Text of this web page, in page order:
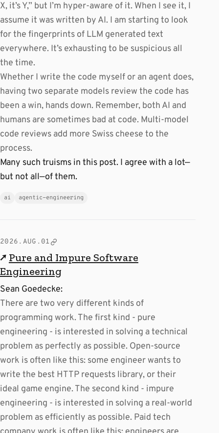
X, it’s Y,” but I’m hyper-aware of it. When I see it, I
assume it was written by AI. I am starting to look
for the fingerprints of LLM generated text
everywhere. It’s exhausting to be suspicious all
the time.
Whether I write the code myself or an agent does,
having two separate models review the code has
been a win, hands down. Remember, both AI and
humans are sometimes bad at code. Multi-model
code reviews add more Swiss cheese to the
process.
Many such truisms in this post. I agree with a lot—
but not all—of them.
ai agentic-engineering
2026.AUG.01
↗ Pure and Impure Software
Engineering
Sean Goedecke:
There are two very different kinds of
programming work. The first kind - pure
engineering - is interested in solving a technical
problem as perfectly as possible. Open-source
work is often like this: some engineer wants to
write the best HTTP requests library, or their
ideal game engine. The second kind - impure
engineering - is interested in solving a real-world
problem as efficiently as possible. Paid tech